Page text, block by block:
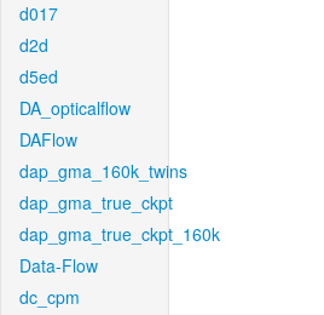
d017
d2d
d5ed
DA_opticalflow
DAFlow
dap_gma_160k_twins
dap_gma_true_ckpt
dap_gma_true_ckpt_160k
Data-Flow
dc_cpm